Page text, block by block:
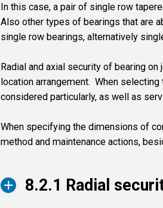
In this case, a pair of single row
Also other types of bearings that are
single row bearings, alternatively
Radial and axial security of bearing
location arrangement. When
considered particularly, as well as
When specifying the dimensions of
method and maintenance actions,
8.2.1 Radial